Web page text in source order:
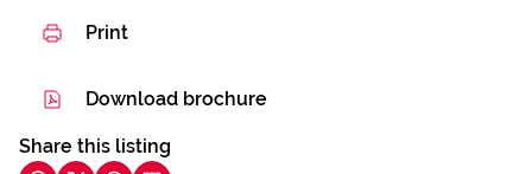
Print
Download brochure
Share this listing